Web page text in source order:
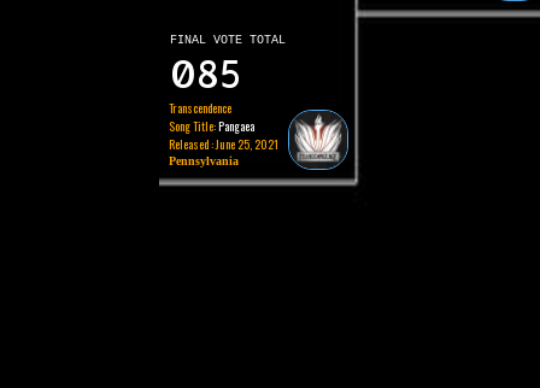
FINAL VOTE TOTAL
085
Transcendence
Song Title:Pangaea
Released : June 25, 2021
Pennsylvania